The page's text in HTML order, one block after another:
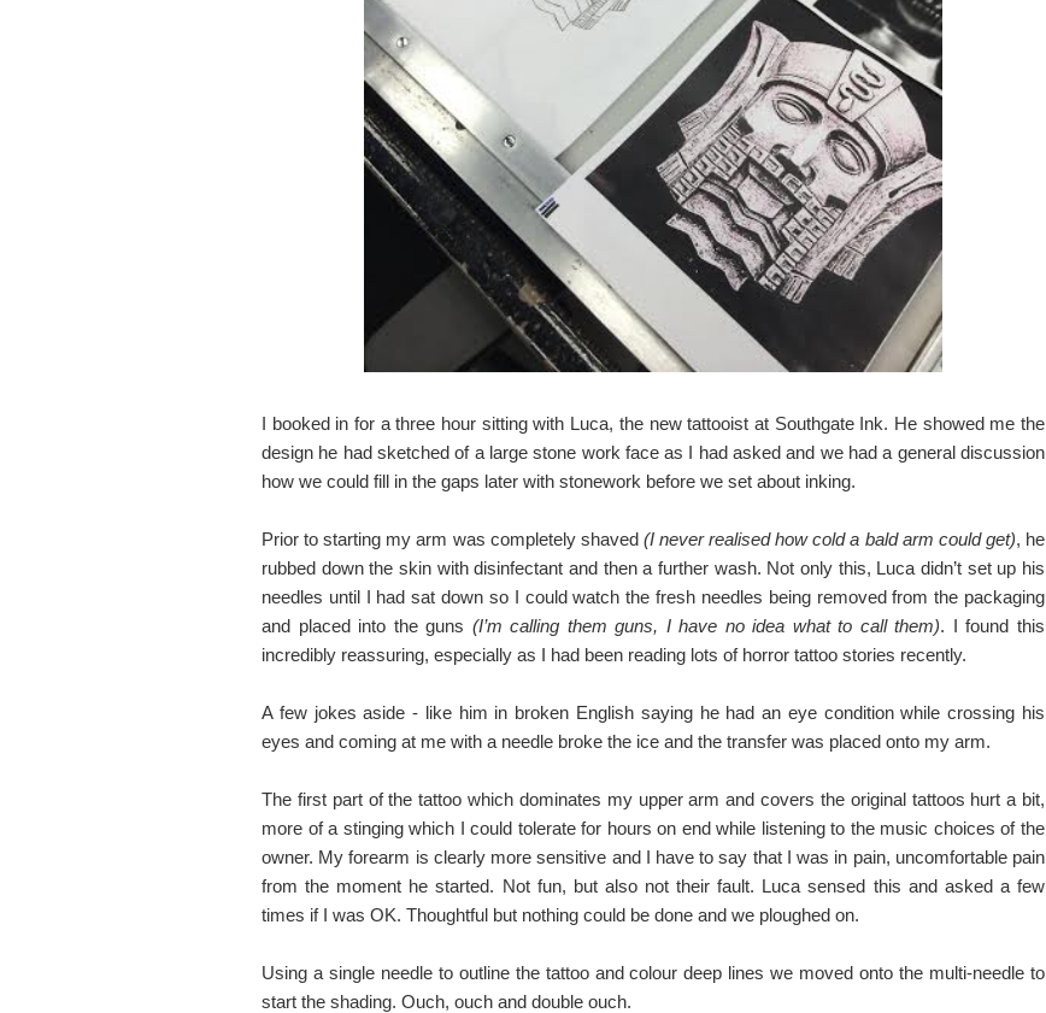
I booked in for a three hour sitting with Luca, the new tattooist at Southgate Ink. He showed me the
design he had sketched of a large stone work face as I had asked and we had a general discussion
how we could fill in the gaps later with stonework before we set about inking.
Prior to starting my arm was completely shaved (I never realised how cold a bald arm could get), he
rubbed down the skin with disinfectant and then a further wash. Not only this, Luca didn’t set up his
needles until I had sat down so I could watch the fresh needles being removed from the packaging
and placed into the guns (I’m calling them guns, I have no idea what to call them). I found this
incredibly reassuring, especially as I had been reading lots of horror tattoo stories recently.
A few jokes aside - like him in broken English saying he had an eye condition while crossing his
eyes and coming at me with a needle broke the ice and the transfer was placed onto my arm.
The first part of the tattoo which dominates my upper arm and covers the original tattoos hurt a bit,
more of a stinging which I could tolerate for hours on end while listening to the music choices of the
owner. My forearm is clearly more sensitive and I have to say that I was in pain, uncomfortable pain
from the moment he started. Not fun, but also not their fault. Luca sensed this and asked a few
times if I was OK. Thoughtful but nothing could be done and we ploughed on.
Using a single needle to outline the tattoo and colour deep lines we moved onto the multi-needle to
start the shading. Ouch, ouch and double ouch.